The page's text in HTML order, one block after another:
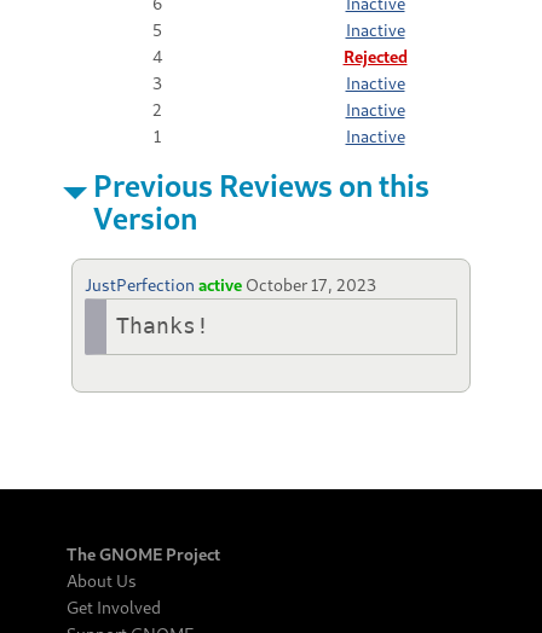
5
Inactive
4
Rejected
3
Inactive
2
Inactive
1
Inactive
Previous Reviews on this
Version
JustPerfection active October 17, 2023
Thanks!
The GNOME Project
About Us
Get Involved